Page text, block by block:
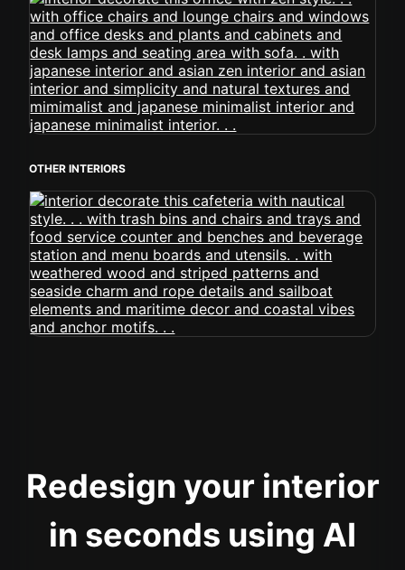
OTHER INTERIORS
Redesign your interior
in seconds using AI